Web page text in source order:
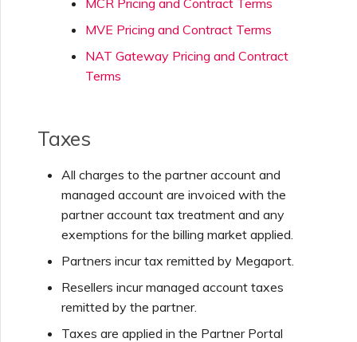
MVE Pricing and Contract Terms
NAT Gateway Pricing and Contract
Terms
Taxes
All charges to the partner account and
managed account are invoiced with the
partner account tax treatment and any
exemptions for the billing market applied.
Partners incur tax remitted by Megaport.
Resellers incur managed account taxes
remitted by the partner.
Taxes are applied in the Partner Portal